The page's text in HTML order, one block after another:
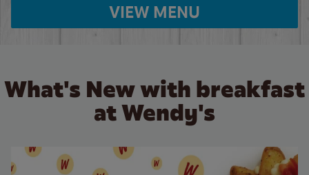
VIEW MENU
What's New with breakfast
at Wendy's